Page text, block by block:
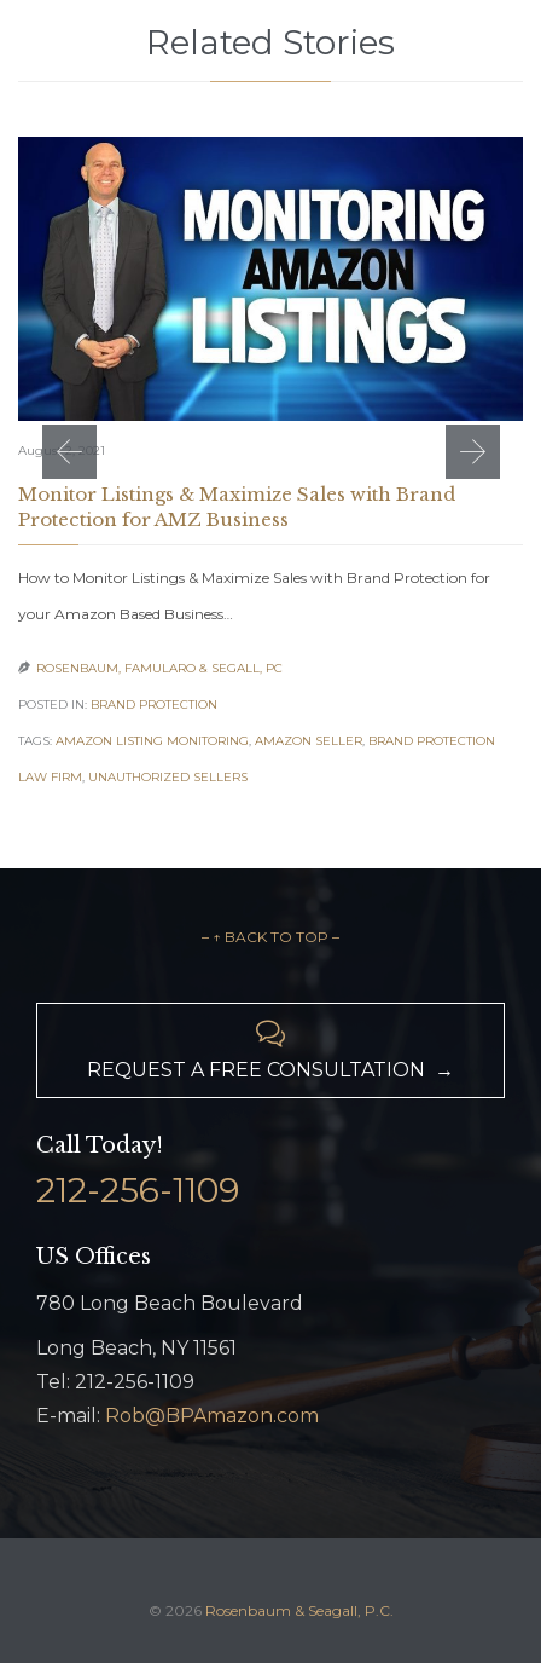
Related Stories
August 2, 2021
Monitor Listings & Maximize Sales with Brand
Protection for AMZ Business
How to Monitor Listings & Maximize Sales with Brand Protection for
your Amazon Based Business…
 ROSENBAUM, FAMULARO & SEGALL, PC
POSTED IN: BRAND PROTECTION
TAGS: AMAZON LISTING MONITORING, AMAZON SELLER, BRAND PROTECTION
LAW FIRM, UNAUTHORIZED SELLERS
– ↑ BACK TO TOP –

REQUEST A FREE CONSULTATION →
Call Today!
212-256-1109
US Offices
780 Long Beach Boulevard
Long Beach, NY 11561
Tel: 212-256-1109
E-mail: Rob@BPAmazon.com
© 2026 Rosenbaum & Seagall, P.C.